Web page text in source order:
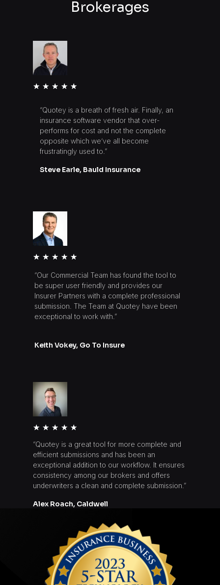
Brokerages
★ ★ ★ ★ ★
“Quotey is a breath of fresh air. Finally, an
insurance software vendor that over-
performs for cost and not the complete
opposite which we’ve all become
frustratingly used to.”
Steve Earle, Bauld Insurance
★ ★ ★ ★ ★
“Our Commercial Team has found the tool to
be super user friendly and provides our
Insurer Partners with a complete professional
submission. The Team at Quotey have been
exceptional to work with.”
Keith Vokey, Go To Insure
★ ★ ★ ★ ★
“Quotey is a great tool for more complete and
efficient submissions and has been an
exceptional addition to our workflow. It ensures
consistency among our brokers and offers
underwriters a clean and complete submission.”
Alex Roach, Caldwell